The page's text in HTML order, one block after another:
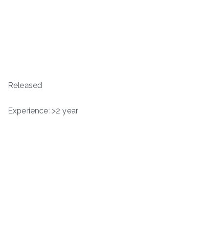
Released
Experience: >2 year